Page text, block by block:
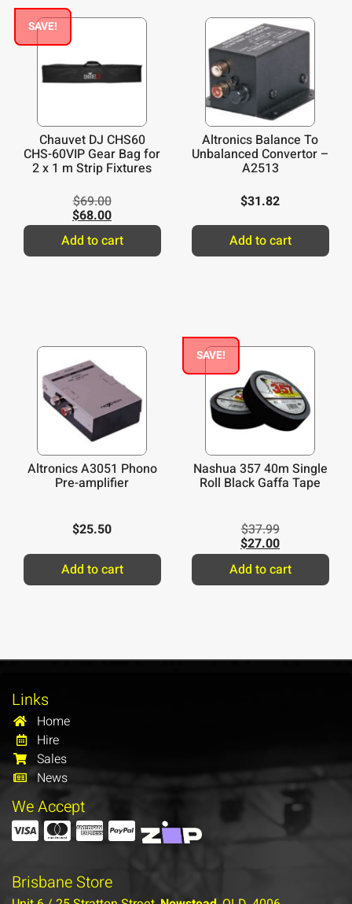
SAVE!
Chauvet DJ CHS60
CHS-60VIP Gear Bag for
2 x 1 m Strip Fixtures
$69.00
$68.00
Add to cart
Altronics Balance To
Unbalanced Convertor –
A2513
$31.82
Add to cart
Altronics A3051 Phono
Pre-amplifier
$25.50
Add to cart
SAVE!
Nashua 357 40m Single
Roll Black Gaffa Tape
$37.99
$27.00
Add to cart
Links
Home
Hire
Sales
News
We Accept
Brisbane Store